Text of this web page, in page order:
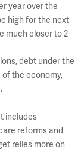
year over the
high for the next
much closer to 2
debt under the
of the economy,
includes
reforms and
relies more on